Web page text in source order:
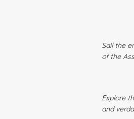
Sail the
of the
Explore
and